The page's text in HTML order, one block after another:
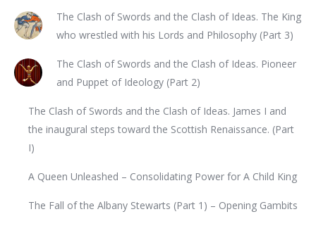
The Clash of Swords and the Clash of Ideas. The King
who wrestled with his Lords and Philosophy (Part 3)
The Clash of Swords and the Clash of Ideas. Pioneer
and Puppet of Ideology (Part 2)
The Clash of Swords and the Clash of Ideas. James I and
the inaugural steps toward the Scottish Renaissance. (Part
I)
A Queen Unleashed – Consolidating Power for A Child King
The Fall of the Albany Stewarts (Part 1) – Opening Gambits